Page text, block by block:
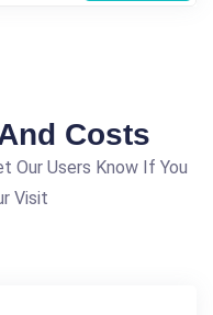
Costs
Our Users Know If You
Visit